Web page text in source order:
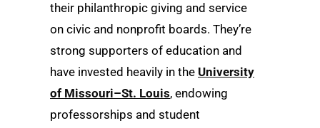
their philanthropic giving and service
on civic and nonprofit boards. They’re
strong supporters of education and
have invested heavily in the University
of Missouri–St. Louis, endowing
professorships and student